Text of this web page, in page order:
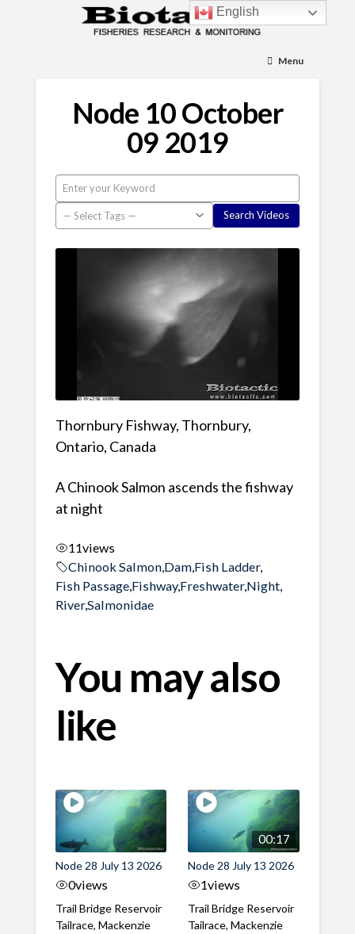
Menu
Node 10 October
09 2019
Thornbury Fishway, Thornbury,
Ontario, Canada
A Chinook Salmon ascends the fishway
at night
11views
Chinook Salmon, Dam, Fish Ladder,
Fish Passage, Fishway,Freshwater,Night,
River,Salmonidae
You may also
like
Node 28 July 13 2026
0views
Trail Bridge Reservoir
Tailrace, Mackenzie
00:17
Node 28 July 13 2026
1views
Trail Bridge Reservoir
Tailrace, Mackenzie
English